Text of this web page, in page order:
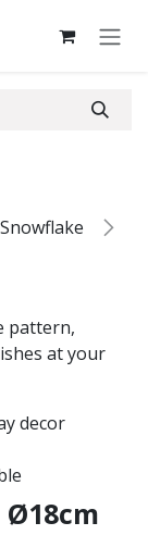
pattern,
at your
decor